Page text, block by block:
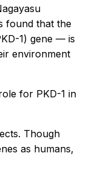
found that the
1) gene — is
environment
for PKD-1 in
Though
as humans,